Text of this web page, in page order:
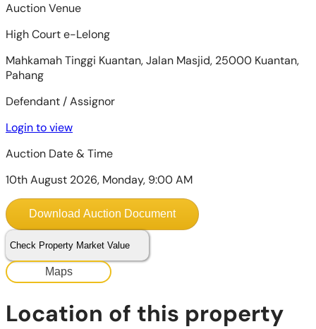
Auction Venue
High Court e-Lelong
Mahkamah Tinggi Kuantan, Jalan Masjid, 25000 Kuantan,
Pahang
Defendant / Assignor
Login to view
Auction Date & Time
10th August 2026, Monday, 9:00 AM
Download Auction Document
Check Property Market Value
Maps
Location of this property